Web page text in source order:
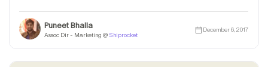
Puneet Bhalla
Assoc Dir - Marketing @ Shiprocket
December 6, 2017